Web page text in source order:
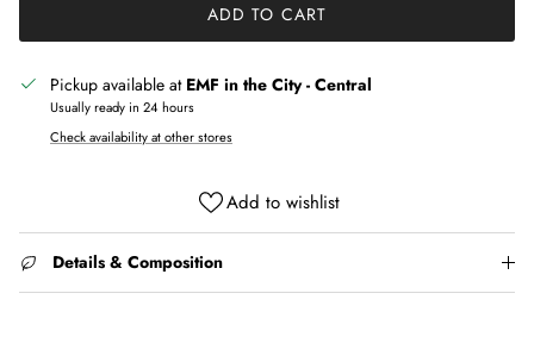
ADD TO CART
Pickup available at EMF in the City - Central
Usually ready in 24 hours
Check availability at other stores
Add to wishlist
Details & Composition